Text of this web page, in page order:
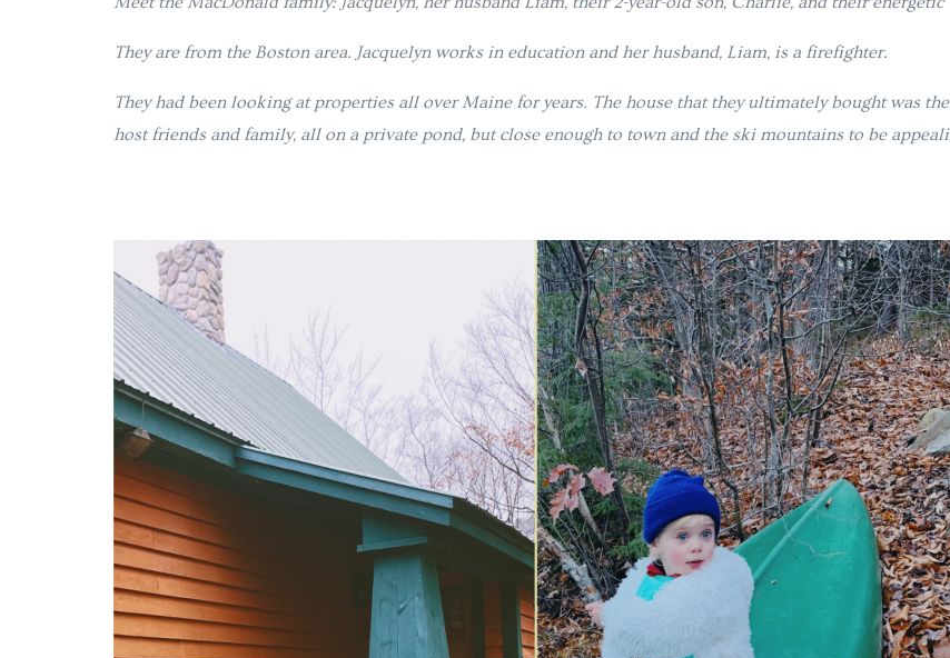
They are from the Boston area. Jacquelyn works in education and her husband, Liam, is a firefighter.
They had been looking at properties all over Maine for years. The house that they ultimately bought was
host friends and family, all on a private pond, but close enough to town and the ski mountains to be